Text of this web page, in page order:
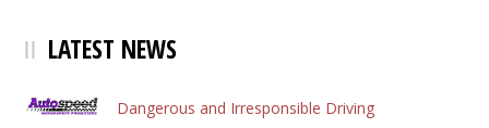
LATEST NEWS
Dangerous and Irresponsible Driving